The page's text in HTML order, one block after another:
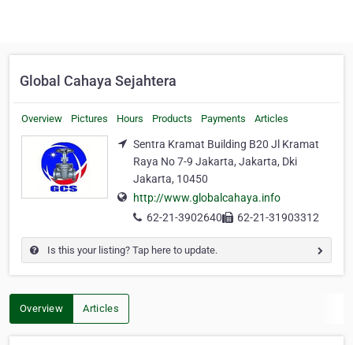
Global Cahaya Sejahtera
Overview Pictures Hours Products Payments Articles
Sentra Kramat Building B20 Jl Kramat
Raya No 7-9 Jakarta, Jakarta, Dki
Jakarta, 10450
http://www.globalcahaya.info
62-21-3902640
62-21-31903312
Is this your listing? Tap here to update.
Overview Articles